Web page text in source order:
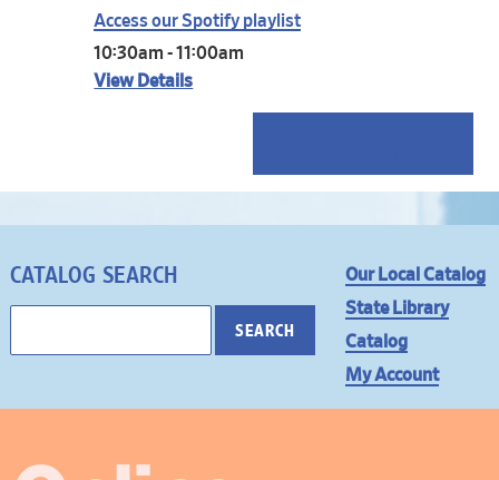
Access our Spotify playlist
10:30am - 11:00am
View Details
CATALOG SEARCH
Our Local Catalog
State Library
Catalog
My Account